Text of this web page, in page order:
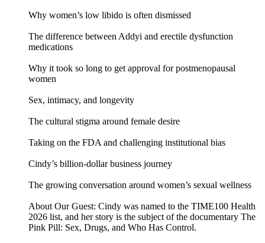
Why women’s low libido is often dismissed
The difference between Addyi and erectile dysfunction
medications
Why it took so long to get approval for postmenopausal
women
Sex, intimacy, and longevity
The cultural stigma around female desire
Taking on the FDA and challenging institutional bias
Cindy’s billion-dollar business journey
The growing conversation around women’s sexual wellness
About Our Guest: Cindy was named to the TIME100 Health
2026 list, and her story is the subject of the documentary The
Pink Pill: Sex, Drugs, and Who Has Control.